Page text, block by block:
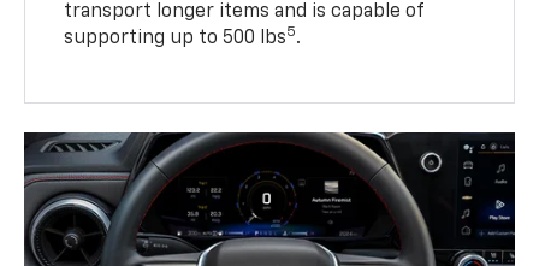
transport longer items and is capable of
supporting up to 500 lbs5.